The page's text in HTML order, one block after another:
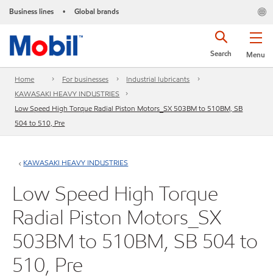
Business lines • Global brands
Menu
Search
Home For businesses
Industrial lubricants
KAWASAKI HEAVY INDUSTRIES
Low Speed High Torque Radial Piston Motors_SX 503BM to 510BM, SB
504 to 510, Pre
KAWASAKI HEAVY INDUSTRIES
Low Speed High Torque
Radial Piston Motors_SX
503BM to 510BM, SB 504 to
510, Pre